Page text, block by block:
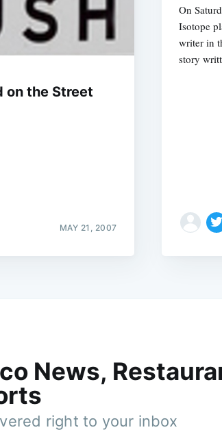
on the Street
MAY 21, 2007
On
Isotope
writer in
story
News,
right to your inbox